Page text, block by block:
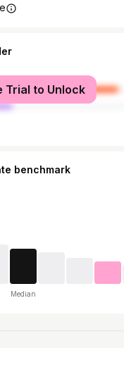
Trial to Unlock
benchmark
Median